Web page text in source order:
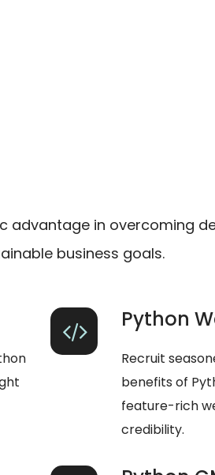
advantage in overcoming
business goals.
Python
Recruit
benefits of
feature-rich
credibility.